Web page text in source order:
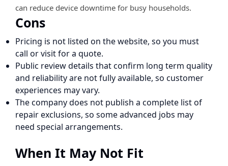
can reduce device downtime for busy households.
Cons
Pricing is not listed on the website, so you must
call or visit for a quote.
Public review details that confirm long term quality
and reliability are not fully available, so customer
experiences may vary.
The company does not publish a complete list of
repair exclusions, so some advanced jobs may
need special arrangements.
When It May Not Fit